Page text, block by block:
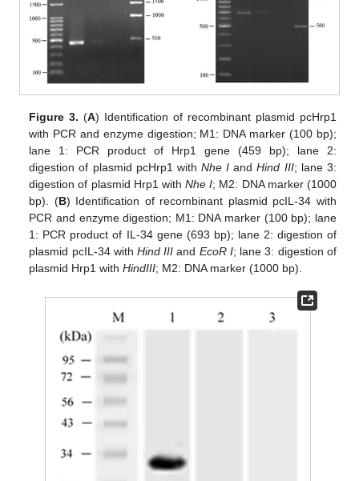
Figure 3. (A) Identification of recombinant plasmid pcHrp1
with PCR and enzyme digestion; M1: DNA marker (100 bp);
lane 1: PCR product of Hrp1 gene (459 bp); lane 2:
digestion of plasmid pcHrp1 withNhe I andHind III; lane 3:
digestion of plasmid Hrp1 withNhe I; M2: DNA marker (1000
bp). (B) Identification of recombinant plasmid pcIL-34 with
PCR and enzyme digestion; M1: DNA marker (100 bp); lane
1: PCR product of IL-34 gene (693 bp); lane 2: digestion of
plasmid pcIL-34 withHind III and EcoR I; lane 3: digestion of
plasmid Hrp1 withHindIII; M2: DNA marker (1000 bp).